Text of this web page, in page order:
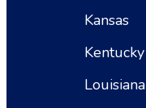
Kansas
Kentucky
Louisiana